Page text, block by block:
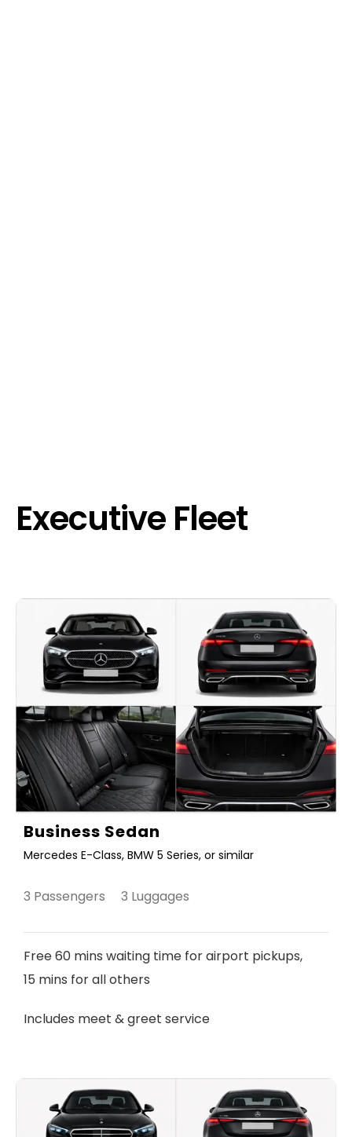
Executive Fleet
Business Sedan
Mercedes E-Class, BMW 5 Series, or similar
3 Passengers 3 Luggages
Free 60 mins waiting time for airport pickups,
15 mins for all others
Includes meet & greet service